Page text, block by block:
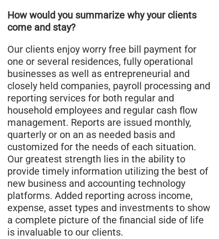
How would you summarize why your clients
come and stay?
Our clients enjoy worry free bill payment for
one or several residences, fully operational
businesses as well as entrepreneurial and
closely held companies, payroll processing and
reporting services for both regular and
household employees and regular cash flow
management. Reports are issued monthly,
quarterly or on an as needed basis and
customized for the needs of each situation.
Our greatest strength lies in the ability to
provide timely information utilizing the best of
new business and accounting technology
platforms. Added reporting across income,
expense, asset types and investments to show
a complete picture of the financial side of life
is invaluable to our clients.